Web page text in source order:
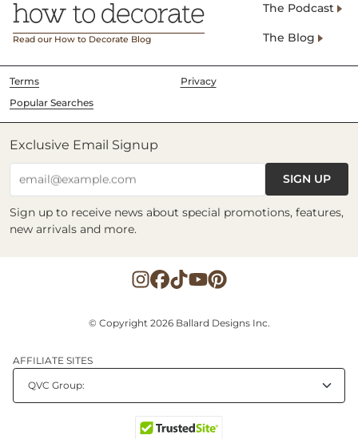
Read our How to Decorate Blog
The Podcast
The Blog
Terms
Privacy
Popular Searches
Exclusive Email Signup
email@example.com SIGN UP
Sign up to receive news about special promotions, features,
new arrivals and more.
© Copyright 2026 Ballard Designs Inc.
AFFILIATE SITES